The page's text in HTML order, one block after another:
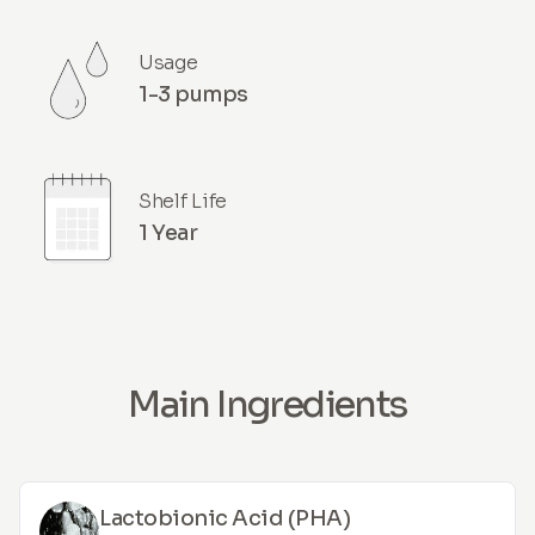
Usage
1-3 pumps
Shelf Life
1 Year
Main Ingredients
Lactobionic Acid (PHA)